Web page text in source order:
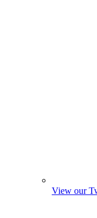
View our